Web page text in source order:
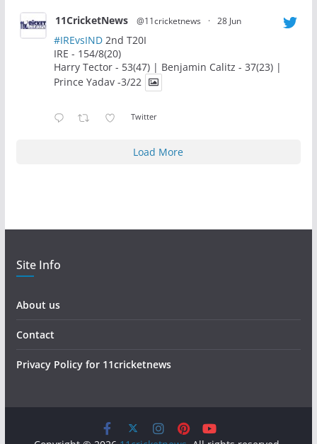
11CricketNews @11cricketnews · 28 Jun
#IREvsIND2nd T20I
IRE - 154/8(20)
Harry Tector - 53(47) | Benjamin Calitz - 37(23) |
Prince Yadav -3/22
Twitter
Load More
Site Info
About us
Contact
Privacy Policy for 11cricketnews